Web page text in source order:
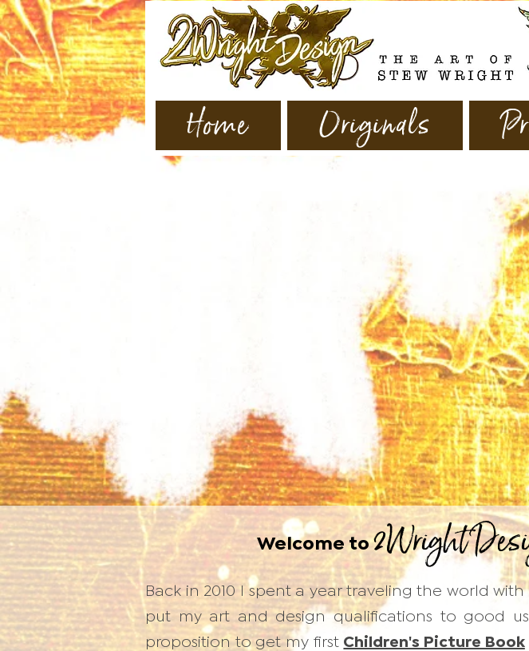
Home Originals
Welcome to2Wright
Back in 2010 I spent a year traveling the world
put my art and design qualifications to good
proposition to get my first Children's Picture Book